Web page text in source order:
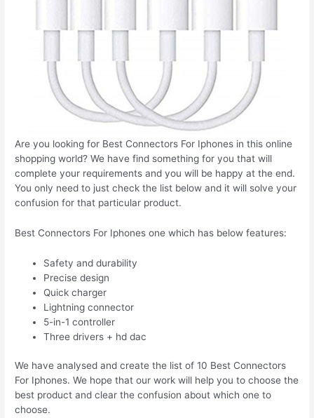
Are you looking for Best Connectors For Iphones in this online
shopping world? We have find something for you that will
complete your requirements and you will be happy at the end.
You only need to just check the list below and it will solve your
confusion for that particular product.
Best Connectors For Iphones one which has below features:
Safety and durability
Precise design
Quick charger
Lightning connector
5-in-1 controller
Three drivers + hd dac
We have analysed and create the list of 10 Best Connectors
For Iphones. We hope that our work will help you to choose the
best product and clear the confusion about which one to
choose.